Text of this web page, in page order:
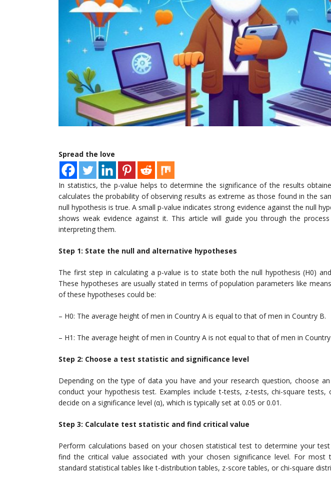
Spread the love
In statistics, the p-value helps to determine the significance of the results
calculates the probability of observing results as extreme as those found in the
null hypothesis is true. A small p-value indicates strong evidence against the null
shows weak evidence against it. This article will guide you through the
interpreting them.
Step 1: State the null and alternative hypotheses
The first step in calculating a p-value is to state both the null hypothesis (H0)
These hypotheses are usually stated in terms of population parameters like
of these hypotheses could be:
– H0: The average height of men in Country A is equal to that of men in Country B.
– H1: The average height of men in Country A is not equal to that of men in
Step 2: Choose a test statistic and significance level
Depending on the type of data you have and your research question, choose
conduct your hypothesis test. Examples include t-tests, z-tests, chi-square
decide on a significance level (α), which is typically set at 0.05 or 0.01.
Step 3: Calculate test statistic and find critical value
Perform calculations based on your chosen statistical test to determine your test
find the critical value associated with your chosen significance level. For
standard statistical tables like t-distribution tables, z-score tables, or chi-square